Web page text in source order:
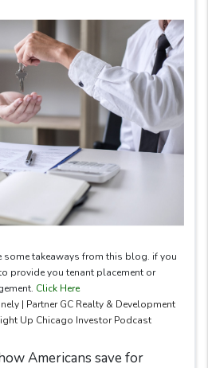
some takeaways from this blog. if you
provide you tenant placement or
Click Here
| Partner GC Realty & Development
Up Chicago Investor Podcast
Americans save for